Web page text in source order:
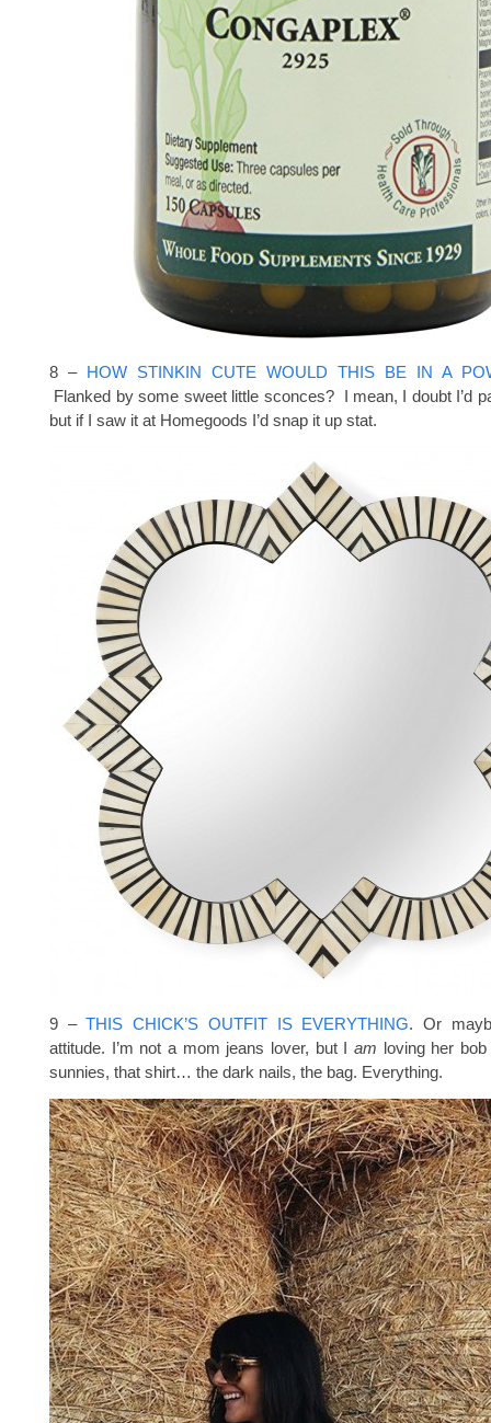
8 – HOW STINKIN CUTE WOULD THIS BE IN A
Flanked by some sweet little sconces? I mean, I doubt I’d
but if I saw it at Homegoods I’d snap it up stat.
9 –THIS CHICK’S OUTFIT IS EVERYTHING. Or
attitude. I’m not a mom jeans lover, but I am loving her
sunnies, that shirt… the dark nails, the bag. Everything.